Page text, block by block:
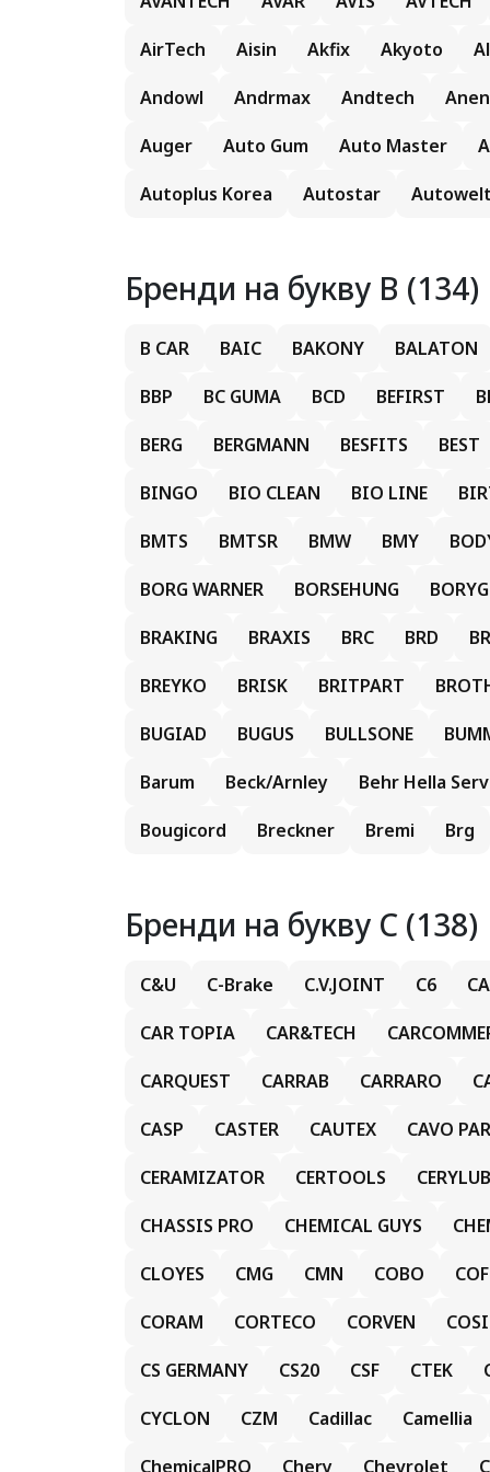
AirTech
Aisin Akfix Akyoto
Andowl
Andrmax Andtech
Auger
Auto Gum Auto Master
Autoplus Korea
Autostar
Бренди на букву B (134)
B CAR BAIC BAKONY
BALATON
BBP
BC GUMA BCD BEFIRST
BERG
BERGMANN BESFITS
BEST
BINGO
BIO CLEAN BIO LINE
BMTS
BMTSR BMW BMY
BORG WARNER
BORSEHUNG
BRAKING
BRAXIS BRC BRD
BREYKO
BRISK BRITPART
BUGIAD
BUGUS BULLSONE
Barum
Beck/Arnley
Behr Hella
Bougicord
Breckner Bremi Brg
Бренди на букву C (138)
C&U C-Brake C.V.JOINT C6
CAR TOPIA
CAR&TECH
CARQUEST
CARRAB CARRARO
CASP
CASTER CAUTEX
CAVO
CERAMIZATOR
CERTOOLS
CHASSIS PRO
CHEMICAL GUYS
CLOYES
CMG CMN COBO
CORAM
CORTECO CORVEN
CS GERMANY
CS20 CSF CTEK
CYCLON
CZM Cadillac
Camellia
ChemicalPRO
Chery Chevrolet